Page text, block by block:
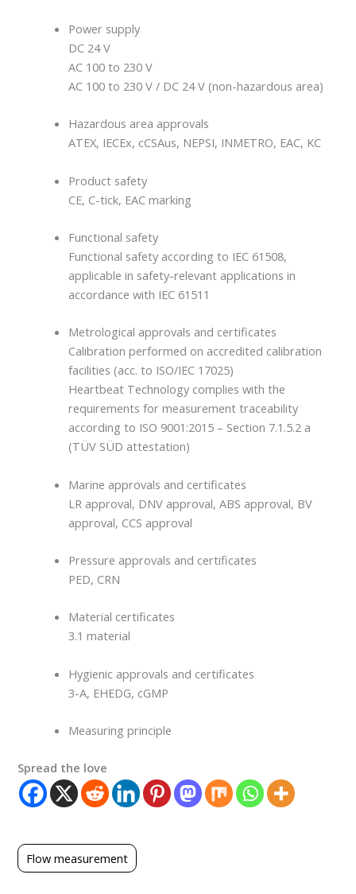
Power supply
DC 24 V
AC 100 to 230 V
AC 100 to 230 V / DC 24 V (non-hazardous area)
Hazardous area approvals
ATEX, IECEx, cCSAus, NEPSI, INMETRO, EAC, KC
Product safety
CE, C-tick, EAC marking
Functional safety
Functional safety according to IEC 61508,
applicable in safety-relevant applications in
accordance with IEC 61511
Metrological approvals and certificates
Calibration performed on accredited calibration
facilities (acc. to ISO/IEC 17025)
Heartbeat Technology complies with the
requirements for measurement traceability
according to ISO 9001:2015 – Section 7.1.5.2 a
(TÜV SÜD attestation)
Marine approvals and certificates
LR approval, DNV approval, ABS approval, BV
approval, CCS approval
Pressure approvals and certificates
PED, CRN
Material certificates
3.1 material
Hygienic approvals and certificates
3-A, EHEDG, cGMP
Measuring principle
Spread the love
Flow measurement